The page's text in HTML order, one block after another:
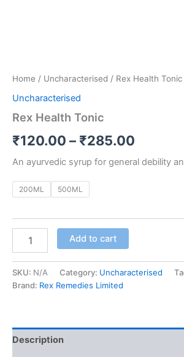
Home / Uncharacterised / Rex Health Tonic
Uncharacterised
Rex Health Tonic
₹120.00 – ₹285.00
An ayurvedic syrup for general debility
200ML 500ML
Add to cart
SKU: N/A Category: Uncharacterised
Brand: Rex Remedies Limited
Description